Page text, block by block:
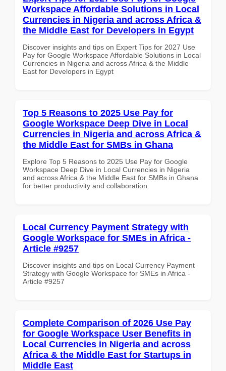
Workspace Affordable Solutions in Local
Currencies in Nigeria and across Africa &
the Middle East for Developers in Egypt
Discover insights and tips on Expert Tips for 2027 Use
Pay for Google Workspace Affordable Solutions in Local
Currencies in Nigeria and across Africa & the Middle
East for Developers in Egypt
Top 5 Reasons to 2025 Use Pay for
Google Workspace Deep Dive in Local
Currencies in Nigeria and across Africa &
the Middle East for SMBs in Ghana
Explore Top 5 Reasons to 2025 Use Pay for Google
Workspace Deep Dive in Local Currencies in Nigeria
and across Africa & the Middle East for SMBs in Ghana
for better productivity and collaboration.
Local Currency Payment Strategy with
Google Workspace for SMEs in Africa -
Article #9257
Discover insights and tips on Local Currency Payment
Strategy with Google Workspace for SMEs in Africa -
Article #9257
Complete Comparison of 2026 Use Pay
for Google Workspace User Benefits in
Local Currencies in Nigeria and across
Africa & the Middle East for Startups in
Middle East